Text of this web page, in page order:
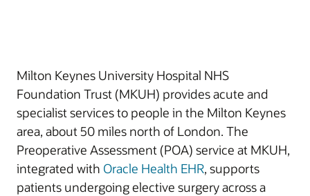
Milton Keynes University Hospital NHS
Foundation Trust (MKUH) provides acute and
specialist services to people in the Milton Keynes
area, about 50 miles north of London. The
Preoperative Assessment (POA) service at MKUH,
integrated with Oracle Health EHR, supports
patients undergoing elective surgery across a